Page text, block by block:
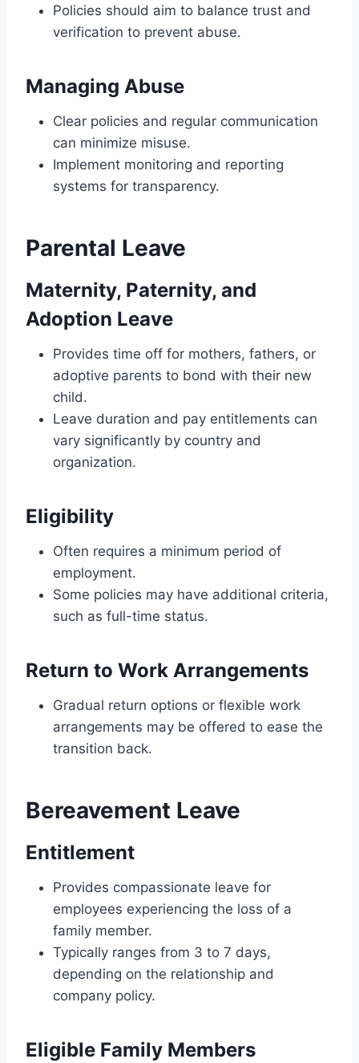
Policies should aim to balance trust and
verification to prevent abuse.
Managing Abuse
Clear policies and regular communication
can minimize misuse.
Implement monitoring and reporting
systems for transparency.
Parental Leave
Maternity, Paternity, and
Adoption Leave
Provides time off for mothers, fathers, or
adoptive parents to bond with their new
child.
Leave duration and pay entitlements can
vary significantly by country and
organization.
Eligibility
Often requires a minimum period of
employment.
Some policies may have additional criteria,
such as full-time status.
Return to Work Arrangements
Gradual return options or flexible work
arrangements may be offered to ease the
transition back.
Bereavement Leave
Entitlement
Provides compassionate leave for
employees experiencing the loss of a
family member.
Typically ranges from 3 to 7 days,
depending on the relationship and
company policy.
Eligible Family Members